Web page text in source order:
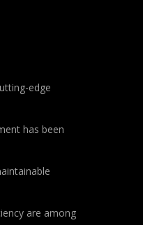
edge
has been
are among